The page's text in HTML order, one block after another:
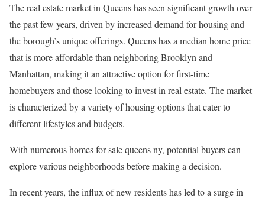
The real estate market in Queens has seen significant growth over
the past few years, driven by increased demand for housing and
the borough’s unique offerings. Queens has a median home price
that is more affordable than neighboring Brooklyn and
Manhattan, making it an attractive option for first-time
homebuyers and those looking to invest in real estate. The market
is characterized by a variety of housing options that cater to
different lifestyles and budgets.
With numerous homes for sale queens ny, potential buyers can
explore various neighborhoods before making a decision.
In recent years, the influx of new residents has led to a surge in